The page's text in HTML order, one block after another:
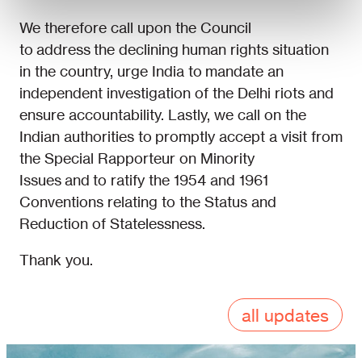
We therefore call upon the Council
to address the declining human rights situation
in the country, urge India to mandate an
independent investigation of the Delhi riots and
ensure accountability. Lastly, we call on the
Indian authorities to promptly accept a visit from
the Special Rapporteur on Minority
Issues and to ratify the 1954 and 1961
Conventions relating to the Status and
Reduction of Statelessness.
Thank you.
all updates